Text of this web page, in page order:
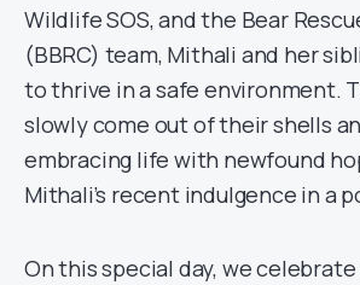
Wildlife SOS, and the Bear
(BBRC) team, Mithali and her
to thrive in a safe environment.
slowly come out of their shells
embracing life with newfound
Mithali’s recent indulgence in a
On this special day, we